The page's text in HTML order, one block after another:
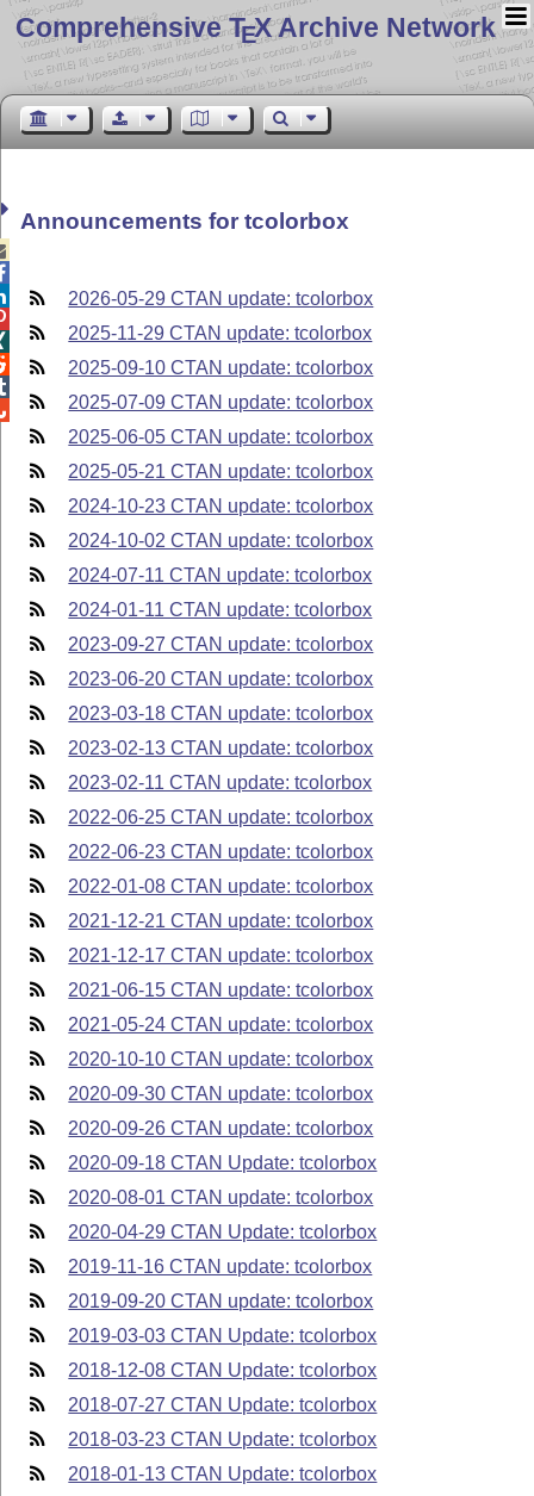
Comprehensive TEX Archive Network
Announcements for tcolorbox
2026-05-29 CTAN update: tcolorbox
2025-11-29 CTAN update: tcolorbox
2025-09-10 CTAN update: tcolorbox
2025-07-09 CTAN update: tcolorbox
2025-06-05 CTAN update: tcolorbox
2025-05-21 CTAN update: tcolorbox
2024-10-23 CTAN update: tcolorbox
2024-10-02 CTAN update: tcolorbox
2024-07-11 CTAN update: tcolorbox
2024-01-11 CTAN update: tcolorbox
2023-09-27 CTAN update: tcolorbox
2023-06-20 CTAN update: tcolorbox
2023-03-18 CTAN update: tcolorbox
2023-02-13 CTAN update: tcolorbox
2023-02-11 CTAN update: tcolorbox
2022-06-25 CTAN update: tcolorbox
2022-06-23 CTAN update: tcolorbox
2022-01-08 CTAN update: tcolorbox
2021-12-21 CTAN update: tcolorbox
2021-12-17 CTAN update: tcolorbox
2021-06-15 CTAN update: tcolorbox
2021-05-24 CTAN update: tcolorbox
2020-10-10 CTAN update: tcolorbox
2020-09-30 CTAN update: tcolorbox
2020-09-26 CTAN update: tcolorbox
2020-09-18 CTAN Update: tcolorbox
2020-08-01 CTAN update: tcolorbox
2020-04-29 CTAN Update: tcolorbox
2019-11-16 CTAN update: tcolorbox
2019-09-20 CTAN update: tcolorbox
2019-03-03 CTAN Update: tcolorbox
2018-12-08 CTAN Update: tcolorbox
2018-07-27 CTAN Update: tcolorbox
2018-03-23 CTAN Update: tcolorbox
2018-01-13 CTAN Update: tcolorbox